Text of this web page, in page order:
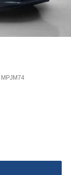
MPJM74